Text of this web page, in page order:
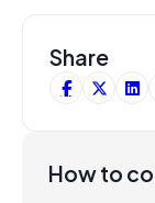
Share
How to